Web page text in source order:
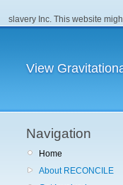
slavery Inc. This website
View
Navigation
Home
About RECONCILE